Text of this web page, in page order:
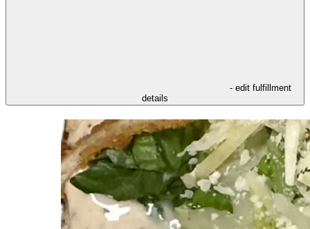
- edit fulfillment
details